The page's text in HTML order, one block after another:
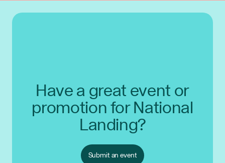
Have a great event or
promotion for National
Landing?
Submit an event